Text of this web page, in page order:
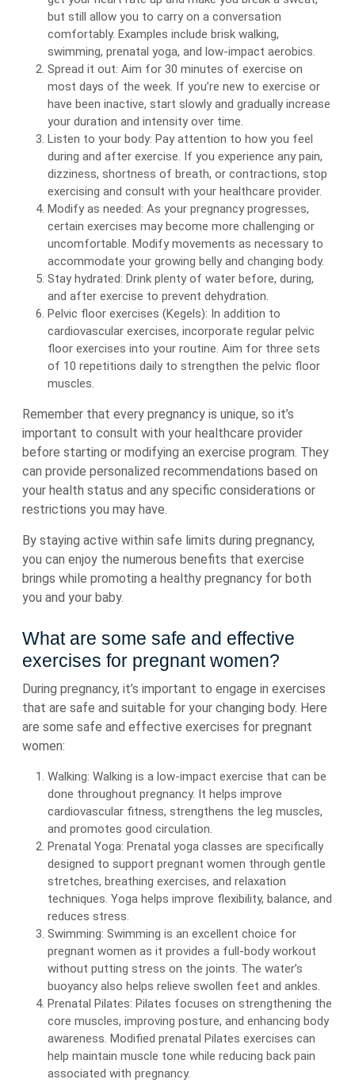
but still allow you to carry on a conversation
comfortably. Examples include brisk walking,
swimming, prenatal yoga, and low-impact aerobics.
Spread it out: Aim for 30 minutes of exercise on
most days of the week. If you’re new to exercise or
have been inactive, start slowly and gradually increase
your duration and intensity over time.
Listen to your body: Pay attention to how you feel
during and after exercise. If you experience any pain,
dizziness, shortness of breath, or contractions, stop
exercising and consult with your healthcare provider.
Modify as needed: As your pregnancy progresses,
certain exercises may become more challenging or
uncomfortable. Modify movements as necessary to
accommodate your growing belly and changing body.
Stay hydrated: Drink plenty of water before, during,
and after exercise to prevent dehydration.
Pelvic floor exercises (Kegels): In addition to
cardiovascular exercises, incorporate regular pelvic
floor exercises into your routine. Aim for three sets
of 10 repetitions daily to strengthen the pelvic floor
muscles.
Remember that every pregnancy is unique, so it’s
important to consult with your healthcare provider
before starting or modifying an exercise program. They
can provide personalized recommendations based on
your health status and any specific considerations or
restrictions you may have.
By staying active within safe limits during pregnancy,
you can enjoy the numerous benefits that exercise
brings while promoting a healthy pregnancy for both
you and your baby.
What are some safe and effective
exercises for pregnant women?
During pregnancy, it’s important to engage in exercises
that are safe and suitable for your changing body. Here
are some safe and effective exercises for pregnant
women:
Walking: Walking is a low-impact exercise that can be
done throughout pregnancy. It helps improve
cardiovascular fitness, strengthens the leg muscles,
and promotes good circulation.
Prenatal Yoga: Prenatal yoga classes are specifically
designed to support pregnant women through gentle
stretches, breathing exercises, and relaxation
techniques. Yoga helps improve flexibility, balance, and
reduces stress.
Swimming: Swimming is an excellent choice for
pregnant women as it provides a full-body workout
without putting stress on the joints. The water’s
buoyancy also helps relieve swollen feet and ankles.
Prenatal Pilates: Pilates focuses on strengthening the
core muscles, improving posture, and enhancing body
awareness. Modified prenatal Pilates exercises can
help maintain muscle tone while reducing back pain
associated with pregnancy.